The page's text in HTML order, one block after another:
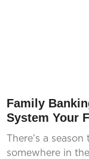
Family
System Your
There’s a
somewhere in